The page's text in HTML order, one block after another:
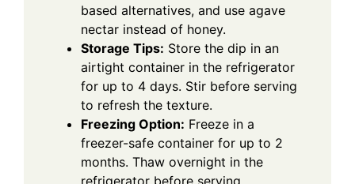
based alternatives, and use agave
nectar instead of honey.
Storage Tips: Store the dip in an
airtight container in the refrigerator
for up to 4 days. Stir before serving
to refresh the texture.
Freezing Option: Freeze in a
freezer-safe container for up to 2
months. Thaw overnight in the
refrigerator before serving.